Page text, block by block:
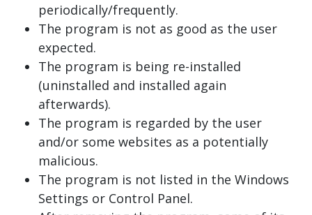
periodically/frequently.
The program is not as good as the user
expected.
The program is being re-installed
(uninstalled and installed again
afterwards).
The program is regarded by the user
and/or some websites as a potentially
malicious.
The program is not listed in the Windows
Settings or Control Panel.